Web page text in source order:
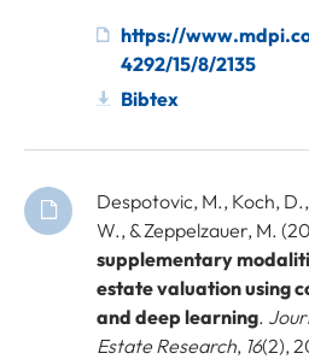
https://
4292/15/8/2135
Bibtex
Despotovic, M., Koch,
W., & Zeppelzauer, M.
supplementary
estate valuation using
and deep learning.
Estate Research, 16(2),